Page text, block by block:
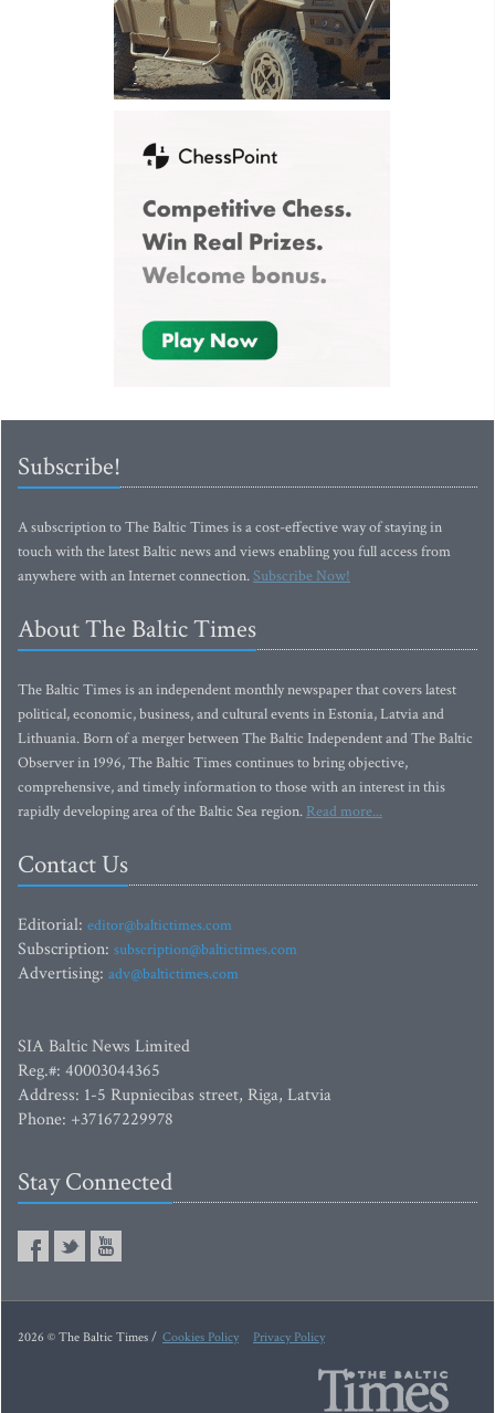
Subscribe!
A subscription to The Baltic Times is a cost-effective way of staying in
touch with the latest Baltic news and views enabling you full access from
anywhere with an Internet connection.Subscribe Now!
About The Baltic Times
The Baltic Times is an independent monthly newspaper that covers latest
political, economic, business, and cultural events in Estonia, Latvia and
Lithuania. Born of a merger between The Baltic Independent and The Baltic
Observer in 1996, The Baltic Times continues to bring objective,
comprehensive, and timely information to those with an interest in this
rapidly developing area of the Baltic Sea region. Read more...
Contact Us
Editorial: editor@baltictimes.com
Subscription: subscription@baltictimes.com
Advertising: adv@baltictimes.com
SIA Baltic News Limited
Reg.#: 40003044365
Address: 1-5 Rupniecibas street, Riga, Latvia
Phone: +37167229978
Stay Connected
2026 © The Baltic Times / Cookies Policy Privacy Policy